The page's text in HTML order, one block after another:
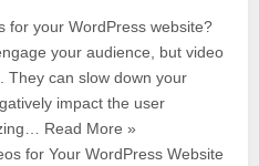
for your WordPress website?
your audience, but video
They can slow down your
impact the user
Read More »
for Your WordPress Website